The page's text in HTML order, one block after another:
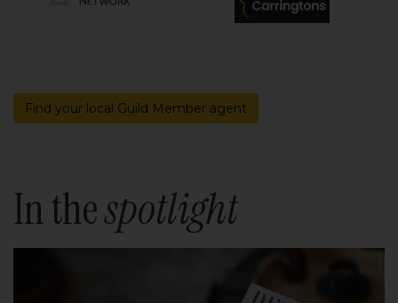
Find your local Guild Member agent
In thespotlight